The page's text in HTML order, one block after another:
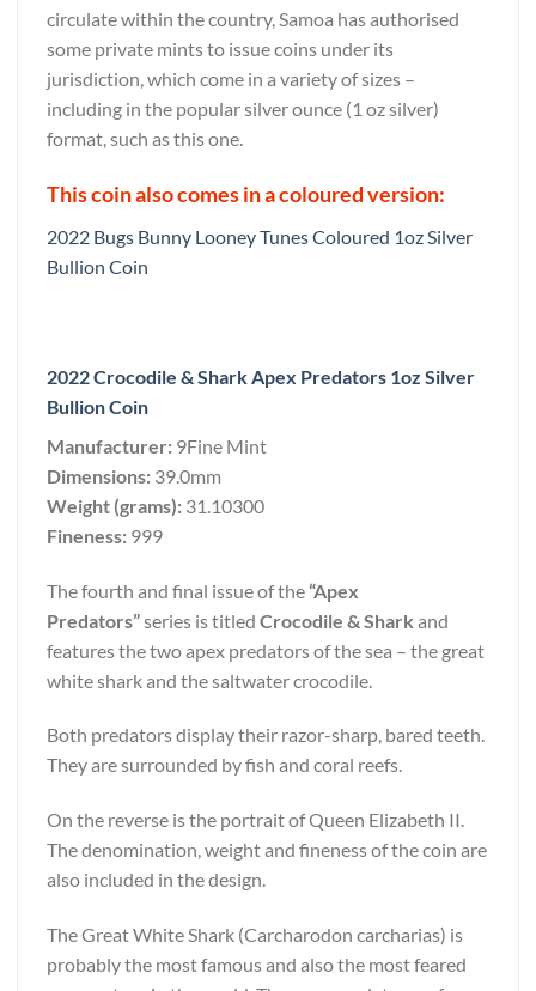
circulate within the country, Samoa has authorised
some private mints to issue coins under its
jurisdiction, which come in a variety of sizes –
including in the popular silver ounce (1 oz silver)
format, such as this one.
This coin also comes in a coloured version:
2022 Bugs Bunny Looney Tunes Coloured 1oz Silver
Bullion Coin
2022 Crocodile & Shark Apex Predators 1oz Silver
Bullion Coin
Manufacturer: 9Fine Mint
Dimensions: 39.0mm
Weight (grams): 31.10300
Fineness: 999
The fourth and final issue of the“Apex
Predators”series is titled Crocodile & Shark and
features the two apex predators of the sea – the great
white shark and the saltwater crocodile.
Both predators display their razor-sharp, bared teeth.
They are surrounded by fish and coral reefs.
On the reverse is the portrait of Queen Elizabeth II.
The denomination, weight and fineness of the coin are
also included in the design.
The Great White Shark (Carcharodon carcharias) is
probably the most famous and also the most feared